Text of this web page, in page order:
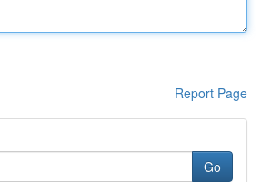
Report Page
Go